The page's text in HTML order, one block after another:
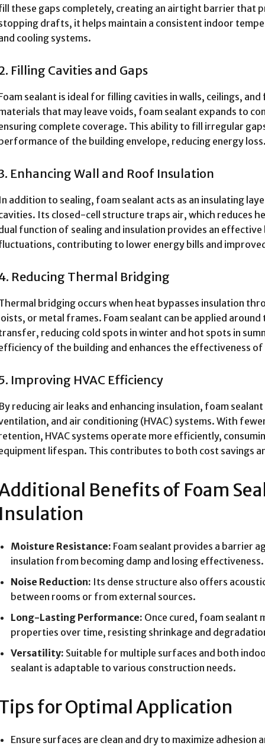
these gaps completely, creating an airtight barrier that
drafts, it helps maintain a consistent indoor
cooling systems.
Filling Cavities and Gaps
sealant is ideal for filling cavities in walls, ceilings,
that may leave voids, foam sealant expands to
complete coverage. This ability to fill irregular
of the building envelope, reducing energy
Enhancing Wall and Roof Insulation
addition to sealing, foam sealant acts as an insulating
Its closed-cell structure traps air, which reduces
function of sealing and insulation provides an
contributing to lower energy bills and
Reducing Thermal Bridging
bridging occurs when heat bypasses insulation
or metal frames. Foam sealant can be applied
reducing cold spots in winter and hot spots in
of the building and enhances the effectiveness
Improving HVAC Efficiency
reducing air leaks and enhancing insulation, foam
and air conditioning (HVAC) systems. With
HVAC systems operate more efficiently,
lifespan. This contributes to both cost savings
Benefits of Foam
Moisture Resistance: Foam sealant provides a barrier
insulation from becoming damp and losing effectiveness.
Noise Reduction: Its dense structure also offers
between rooms or from external sources.
Long-Lasting Performance: Once cured, foam sealant
properties over time, resisting shrinkage and
Versatility: Suitable for multiple surfaces and both
sealant is adaptable to various construction needs.
for Optimal Application
Ensure surfaces are clean and dry to maximize adhesion